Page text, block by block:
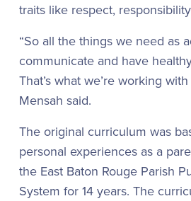
traits like respect,
“So all the things we need as
communicate and have
That’s what we’re working
Mensah said.
The original curriculum was
personal experiences as a
the East Baton Rouge Parish
System for 14 years. The